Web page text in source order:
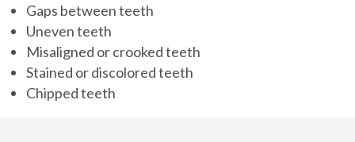
Gaps between teeth
Uneven teeth
Misaligned or crooked teeth
Stained or discolored teeth
Chipped teeth